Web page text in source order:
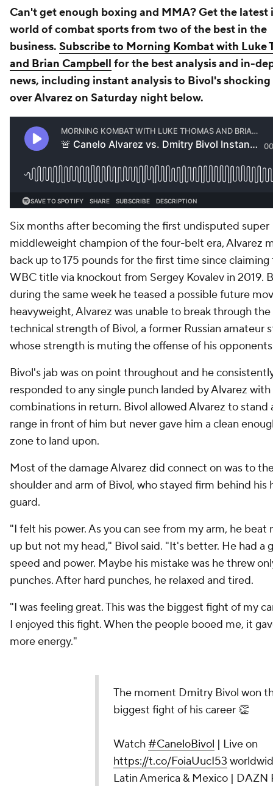
Can't get enough boxing and MMA? Get the latest
world of combat sports from two of the best in the
business. Subscribe to Morning Kombat with Luke
and Brian Campbell for the best analysis and in-
news, including instant analysis to Bivol's
over Alvarez on Saturday night below.
Six months after becoming the first undisputed super
middleweight champion of the four-belt era, Alvarez
back up to 175 pounds for the first time since claiming
WBC title via knockout from Sergey Kovalev in 2019.
during the same week he teased a possible future
heavyweight, Alvarez was unable to break through the
technical strength of Bivol, a former Russian amateur
whose strength is muting the offense of his
Bivol's jab was on point throughout and he
responded to any single punch landed by Alvarez with
combinations in return. Bivol allowed Alvarez to stand
range in front of him but never gave him a clean
zone to land upon.
Most of the damage Alvarez did connect on was to
shoulder and arm of Bivol, who stayed firm behind his
guard.
"I felt his power. As you can see from my arm, he beat
up but not my head," Bivol said. "It's better. He had a
speed and power. Maybe his mistake was he threw
punches. After hard punches, he relaxed and tired.
"I was feeling great. This was the biggest fight of my
I enjoyed this fight. When the people booed me, it
more energy."
The moment Dmitry Bivol won
biggest fight of his career 👏
Watch#CaneloBivol | Live on
https://t.co/FoiaUucI53
Latin America & Mexico | DAZN